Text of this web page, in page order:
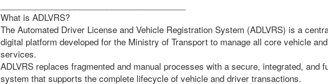
What is ADLVRS?
The Automated Driver License and Vehicle Registration System (ADLVRS) is a
digital platform developed for the Ministry of Transport to manage all core vehicle
services.
ADLVRS replaces fragmented and manual processes with a secure, integrated, and
system that supports the complete lifecycle of vehicle and driver transactions.